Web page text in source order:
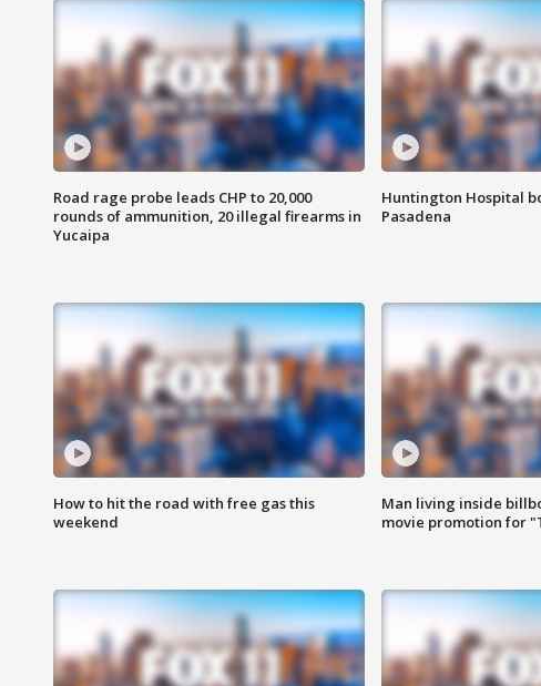
Road rage probe leads CHP to 20,000
rounds of ammunition, 20 illegal firearms in
Yucaipa
Huntington Hospital
Pasadena
How to hit the road with free gas this
weekend
Man living inside
movie promotion for